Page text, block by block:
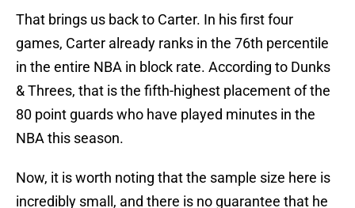
That brings us back to Carter. In his first four
games, Carter already ranks in the 76th percentile
in the entire NBA in block rate. According to Dunks
& Threes, that is the fifth-highest placement of the
80 point guards who have played minutes in the
NBA this season.
Now, it is worth noting that the sample size here is
incredibly small, and there is no guarantee that he